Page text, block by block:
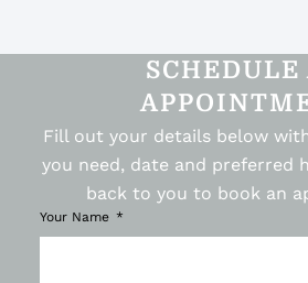
SCHEDULE
Fill out your details below
you need, date and preferred
back to you to book an
Your Name